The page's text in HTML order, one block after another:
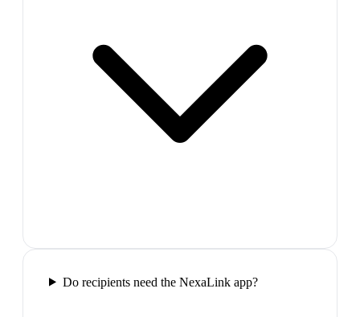
Do recipients need the NexaLink app?